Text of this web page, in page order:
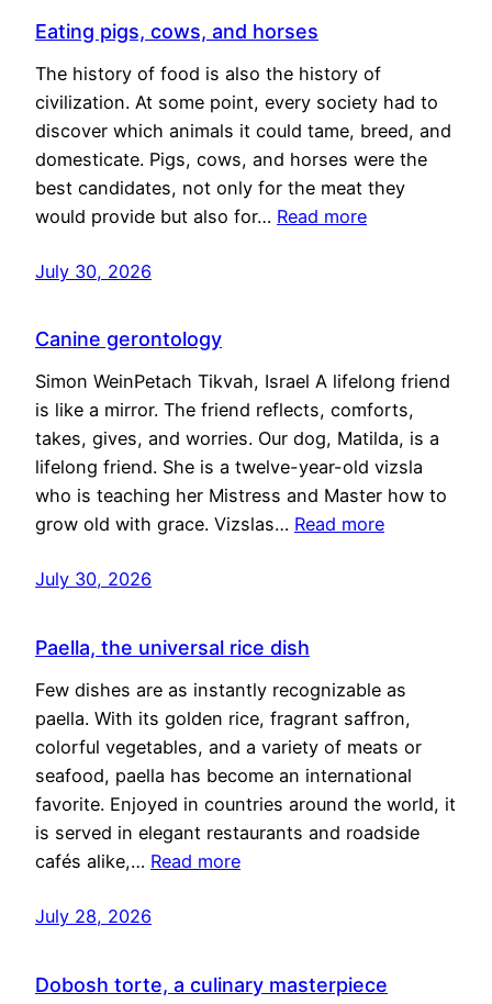
Eating pigs, cows, and horses
The history of food is also the history of
civilization. At some point, every society had to
discover which animals it could tame, breed, and
domesticate. Pigs, cows, and horses were the
best candidates, not only for the meat they
would provide but also for… Read more
July 30, 2026
Canine gerontology
Simon WeinPetach Tikvah, Israel A lifelong friend
is like a mirror. The friend reflects, comforts,
takes, gives, and worries. Our dog, Matilda, is a
lifelong friend. She is a twelve-year-old vizsla
who is teaching her Mistress and Master how to
grow old with grace. Vizslas… Read more
July 30, 2026
Paella, the universal rice dish
Few dishes are as instantly recognizable as
paella. With its golden rice, fragrant saffron,
colorful vegetables, and a variety of meats or
seafood, paella has become an international
favorite. Enjoyed in countries around the world, it
is served in elegant restaurants and roadside
cafés alike,… Read more
July 28, 2026
Dobosh torte, a culinary masterpiece